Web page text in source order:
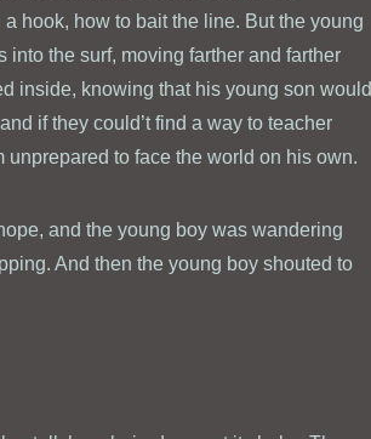
hook, how to bait the line. But the young
the surf, moving farther and farther
inside, knowing that his young son would
if they could’t find a way to teacher
to face the world on his own.
and the young boy was wandering
And then the young boy shouted to